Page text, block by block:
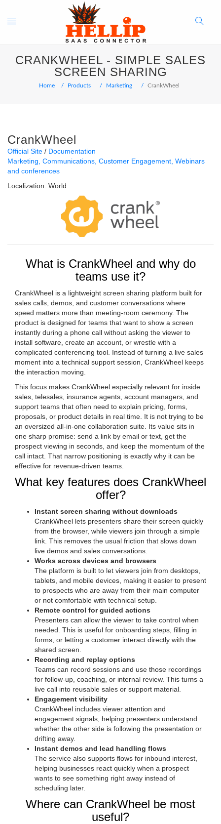
Toggle
navigation
Search
Button
CRANKWHEEL - SIMPLE SALES
SCREEN SHARING
Home Products Marketing CrankWheel
CrankWheel
Official Site
Documentation
Marketing Communications Customer Engagement Webinars
and conferences
Localization: World
What is CrankWheel and why do
teams use it?
CrankWheel is a lightweight screen sharing platform built for
sales calls, demos, and customer conversations where
speed matters more than meeting-room ceremony. The
product is designed for teams that want to show a screen
instantly during a phone call without asking the viewer to
install software, create an account, or wrestle with a
complicated conferencing tool. Instead of turning a live sales
moment into a technical support session, CrankWheel keeps
the interaction moving.
This focus makes CrankWheel especially relevant for inside
sales, telesales, insurance agents, account managers, and
support teams that often need to explain pricing, forms,
proposals, or product details in real time. It is not trying to be
an oversized all-in-one collaboration suite. Its value sits in
one sharp promise: send a link by email or text, get the
prospect viewing in seconds, and keep the momentum of the
call intact. That narrow positioning is exactly why it can be
effective for revenue-driven teams.
What key features does CrankWheel
offer?
Instant screen sharing without downloads
CrankWheel lets presenters share their screen quickly
from the browser, while viewers join through a simple
link. This removes the usual friction that slows down
live demos and sales conversations.
Works across devices and browsers
The platform is built to let viewers join from desktops,
tablets, and mobile devices, making it easier to present
to prospects who are away from their main computer
or not comfortable with technical setup.
Remote control for guided actions
Presenters can allow the viewer to take control when
needed. This is useful for onboarding steps, filling in
forms, or letting a customer interact directly with the
shared screen.
Recording and replay options
Teams can record sessions and use those recordings
for follow-up, coaching, or internal review. This turns a
live call into reusable sales or support material.
Engagement visibility
CrankWheel includes viewer attention and
engagement signals, helping presenters understand
whether the other side is following the presentation or
drifting away.
Instant demos and lead handling flows
The service also supports flows for inbound interest,
helping businesses react quickly when a prospect
wants to see something right away instead of
scheduling later.
Where can CrankWheel be most
useful?